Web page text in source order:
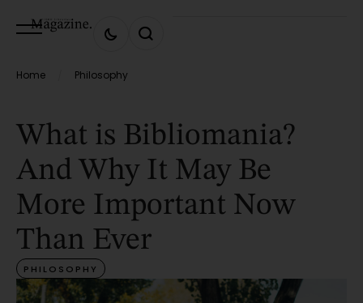
Home Philosophy
What is Bibliomania?
And Why It May Be
More Important Now
Than Ever
PHILOSOPHY